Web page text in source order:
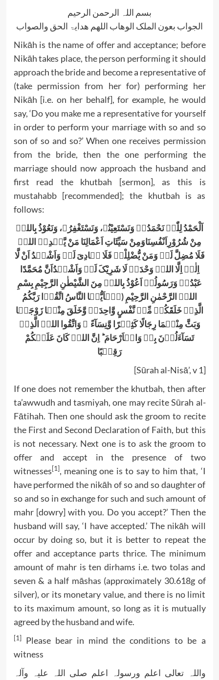
بسم اللہ الرحمن الرحیم
الجواب بعون الملک الوھاب اللھم ھدایۃ الحق والصواب
Nikāh is the name of offer and acceptance; before
Nikāh takes place, the person performing it should
approach the bride and become a representative of
(take permission from her for) performing her
Nikāh [i.e. on her behalf], for example, he would
say, ‘Do you make me a representative for yourself
in order to perform your marriage with so and so
son of so and so?’ When one receives permission
from the bride, then the one performing the
marriage should now approach the husband and
first read the khutbah [sermon], as this is
mustahabb [recommended]; the khutbah is as
follows:
اَلْحَمْدُ لِلّٰہِ نَحْمَدُہٗ وَنَسْتَعِیْنُہ، وَنَسْتَغْفِرُہ، وَنَعُوْذُ بِاللہِ
مِنْ شُرُوْرِاَنْفُسِنَاوَمِنْ سَیِّئَاتِ اَعْمَالِنَا مَنْ یَّہْدِہِ اللہُ
فَلَا مُضِلَّ لَہٗ وَمَنْ یُّضْلِلْہُ فَلَا ہَادِیَ لَہٗ وَاَشْہَدُ اَنْ لَّا
اِلٰہَ اِلَّا اللہُ وَحْدَہُ لَا شَرِیْکَ لَہٗ وَاَشْہَدُاَنَّ مُحَمَّدًا
عَبْدُہٗ وَرَسُولُہٗ اَعُوْذُ بِاللہِ مِنَ الشَّیْطٰنِ الرَّجِیْمِ بِسْمِ
اللہِ الرَّحْمٰنِ الرَّحِیْمِ (یٰۤاَیُّہَا النَّاسُ اتَّقُوۡا رَبَّکُمُ
الَّذِیۡ خَلَقَکُمۡ مِّنۡ نَّفْسٍ وَّاحِدَۃٍ وَّخَلَقَ مِنْہَا زَوْجَہَا
وَبَثَّ مِنْہُمَا رِجَالًا کَثِیۡرًا وَّنِسَآءً ۚ وَاتَّقُوا اللہَ الَّذِیۡ
تَسَآءَلُوۡنَ بِہٖ وَالۡاَرْحَامَ ؕ اِنَّ اللہَ کَانَ عَلَیۡکُمْ
رَقِیۡبًا
[Sūrah al-Nisā’, v 1]
If one does not remember the khutbah, then after
ta’awwudh and tasmiyah, one may recite Sūrah al-
Fātihah. Then one should ask the groom to recite
the First and Second Declaration of Faith, but this
is not necessary. Next one is to ask the groom to
offer and accept in the presence of two
witnesses[1], meaning one is to say to him that, ‘I
have performed the nikāh of so and so daughter of
so and so in exchange for such and such amount of
mahr [dowry] with you. Do you accept?’ Then the
husband will say, ‘I have accepted.’ The nikāh will
occur by doing so, but it is better to repeat the
offer and acceptance parts thrice. The minimum
amount of mahr is ten dirhams i.e. two tolas and
seven & a half māshas (approximately 30.618g of
silver), or its monetary value, and there is no limit
to its maximum amount, so long as it is mutually
agreed by the husband and wife.
[1]Please bear in mind the conditions to be a
witness
واللہ تعالی اعلم ورسولہ اعلم صلی اللہ علیہ وآلہ